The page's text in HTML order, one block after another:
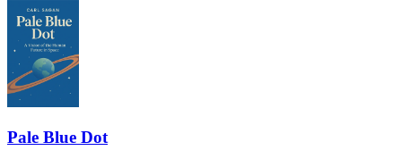
Pale Blue Dot